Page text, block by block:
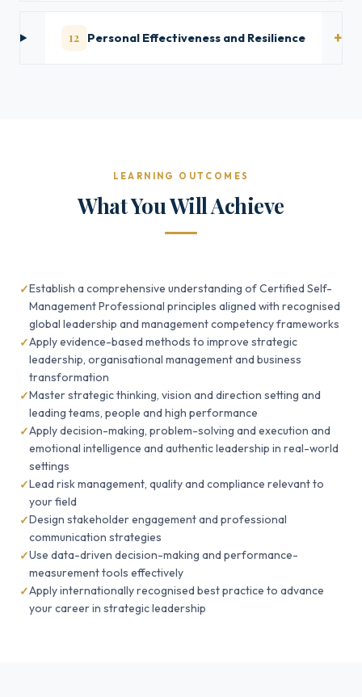
12 Personal Effectiveness and Resilience
LEARNING OUTCOMES
What You Will Achieve
Establish a comprehensive understanding of Certified Self-
Management Professional principles aligned with recognised
global leadership and management competency frameworks
Apply evidence-based methods to improve strategic
leadership, organisational management and business
transformation
Master strategic thinking, vision and direction setting and
leading teams, people and high performance
Apply decision-making, problem-solving and execution and
emotional intelligence and authentic leadership in real-world
settings
Lead risk management, quality and compliance relevant to
your field
Design stakeholder engagement and professional
communication strategies
Use data-driven decision-making and performance-
measurement tools effectively
Apply internationally recognised best practice to advance
your career in strategic leadership